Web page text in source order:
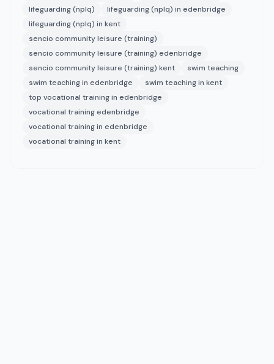
lifeguarding (nplq)
lifeguarding (nplq) in edenbridge
lifeguarding (nplq) in kent
sencio community leisure (training)
sencio community leisure (training) edenbridge
sencio community leisure (training) kent
swim teaching
swim teaching in edenbridge
swim teaching in kent
top vocational training in edenbridge
vocational training edenbridge
vocational training in edenbridge
vocational training in kent